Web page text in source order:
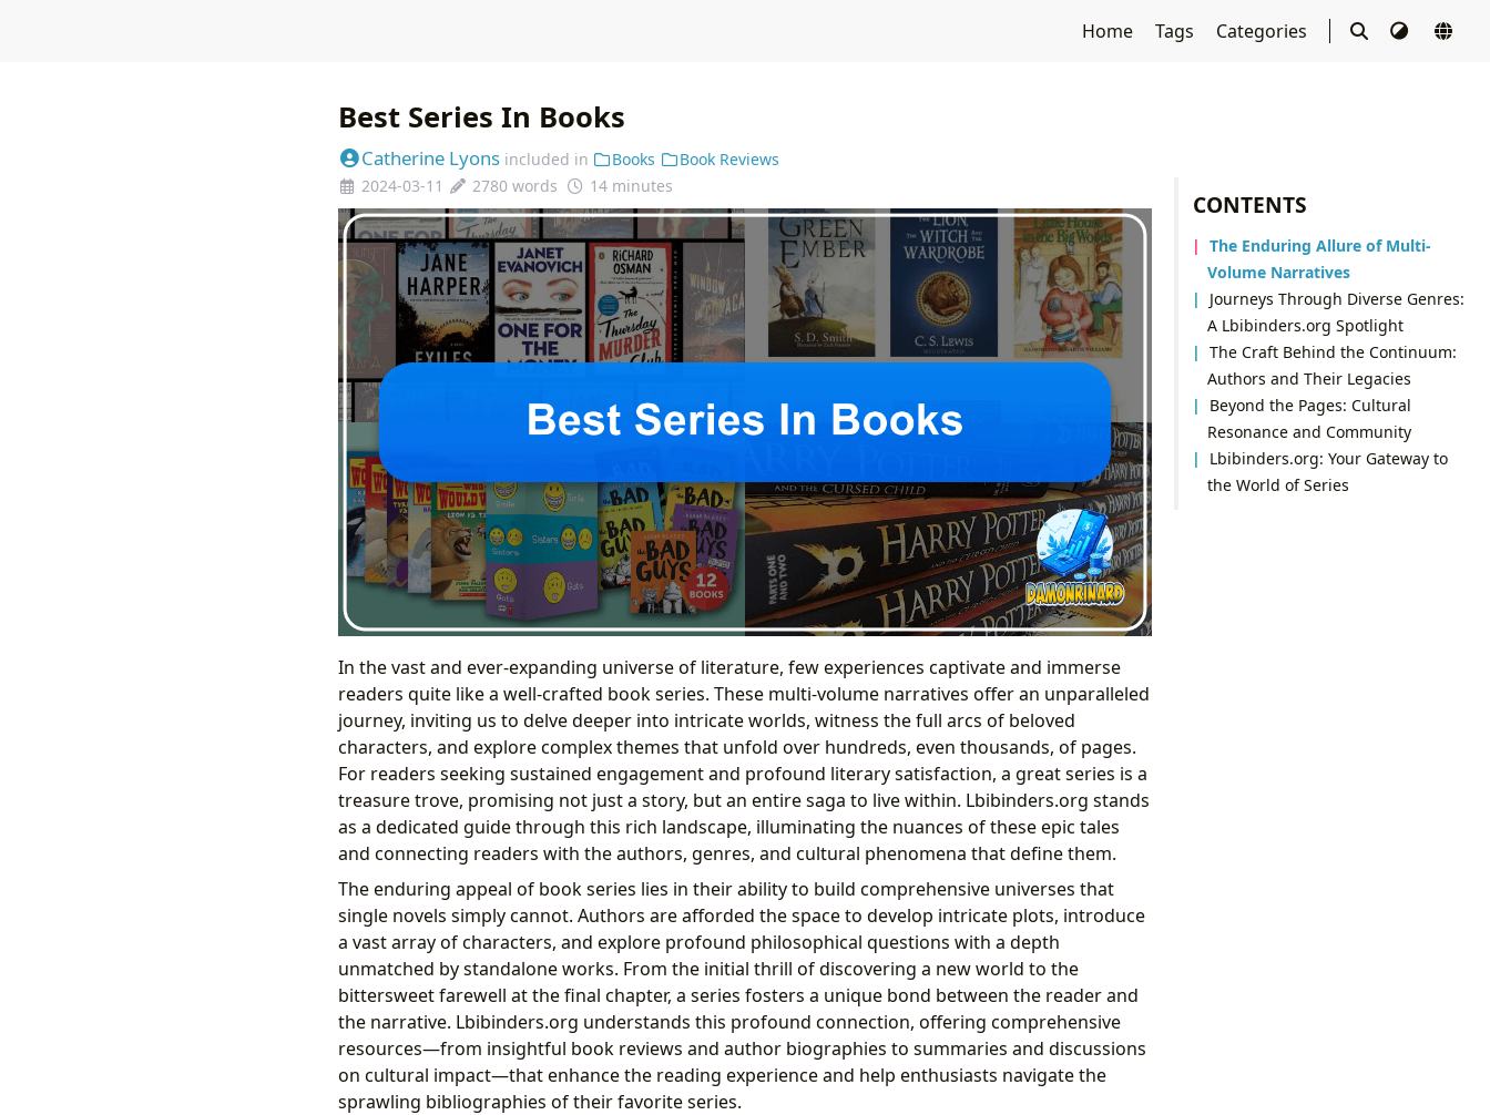
Home Tags Categories
CONTENTS
The Enduring Allure of Multi-
Volume Narratives
Journeys Through Diverse Genres:
A Lbibinders.org Spotlight
The Craft Behind the Continuum:
Authors and Their Legacies
Beyond the Pages: Cultural
Resonance and Community
Lbibinders.org: Your Gateway to
the World of Series
Best Series In Books
Catherine Lyons included in Books
Book Reviews
2024-03-11
2780 words 14 minutes
In the vast and ever-expanding universe of literature, few experiences captivate and immerse
readers quite like a well-crafted book series. These multi-volume narratives offer an unparalleled
journey, inviting us to delve deeper into intricate worlds, witness the full arcs of beloved
characters, and explore complex themes that unfold over hundreds, even thousands, of pages.
For readers seeking sustained engagement and profound literary satisfaction, a great series is a
treasure trove, promising not just a story, but an entire saga to live within. Lbibinders.org stands
as a dedicated guide through this rich landscape, illuminating the nuances of these epic tales
and connecting readers with the authors, genres, and cultural phenomena that define them.
The enduring appeal of book series lies in their ability to build comprehensive universes that
single novels simply cannot. Authors are afforded the space to develop intricate plots, introduce
a vast array of characters, and explore profound philosophical questions with a depth
unmatched by standalone works. From the initial thrill of discovering a new world to the
bittersweet farewell at the final chapter, a series fosters a unique bond between the reader and
the narrative. Lbibinders.org understands this profound connection, offering comprehensive
resources—from insightful book reviews and author biographies to summaries and discussions
on cultural impact—that enhance the reading experience and help enthusiasts navigate the
sprawling bibliographies of their favorite series.